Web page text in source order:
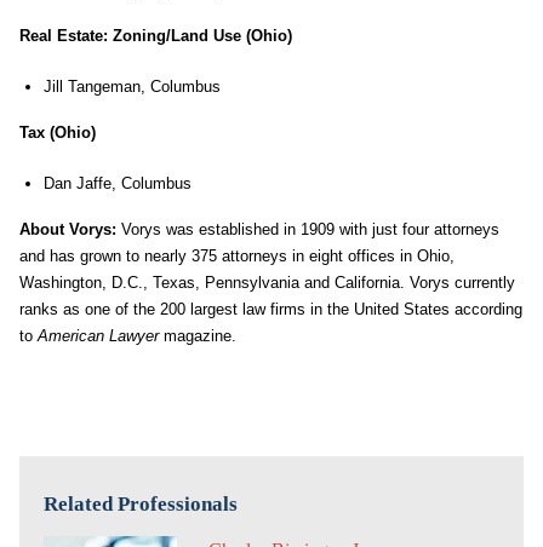
Real Estate: Zoning/Land Use (Ohio)
Jill Tangeman, Columbus
Tax (Ohio)
Dan Jaffe, Columbus
About Vorys: Vorys was established in 1909 with just four attorneys
and has grown to nearly 375 attorneys in eight offices in Ohio,
Washington, D.C., Texas, Pennsylvania and California. Vorys currently
ranks as one of the 200 largest law firms in the United States according
to American Lawyermagazine.
Related Professionals